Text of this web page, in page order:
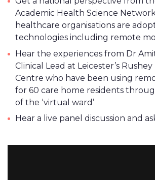
Academic Health Science
healthcare organisations are
technologies including remote
Hear the experiences from Dr
Clinical Lead at Leicester’s
Centre who have been using
for 60 care home residents
of the ‘virtual ward’
Hear a live panel discussion and